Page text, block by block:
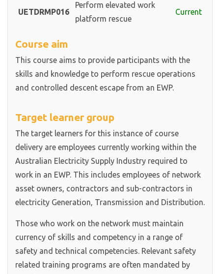
UETDRMP016
Perform elevated work
platform rescue
Current
Course aim
This course aims to provide participants with the
skills and knowledge to perform rescue operations
and controlled descent escape from an EWP.
Target learner group
The target learners for this instance of course
delivery are employees currently working within the
Australian Electricity Supply Industry required to
work in an EWP. This includes employees of network
asset owners, contractors and sub-contractors in
electricity Generation, Transmission and Distribution.
Those who work on the network must maintain
currency of skills and competency in a range of
safety and technical competencies. Relevant safety
related training programs are often mandated by